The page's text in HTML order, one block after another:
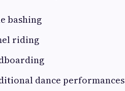
bashing
riding
dance performances